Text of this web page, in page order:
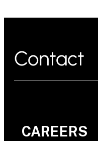
Contact
CAREERS